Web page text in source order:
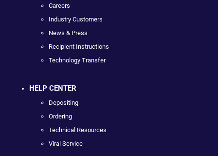
Careers
Industry Customers
News & Press
Recipient Instructions
Technology Transfer
HELP CENTER
Depositing
Ordering
Technical Resources
Viral Service